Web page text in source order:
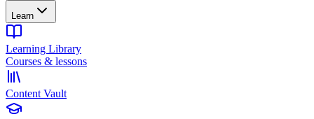
Learn
Learning Library
Courses & lessons
Content Vault